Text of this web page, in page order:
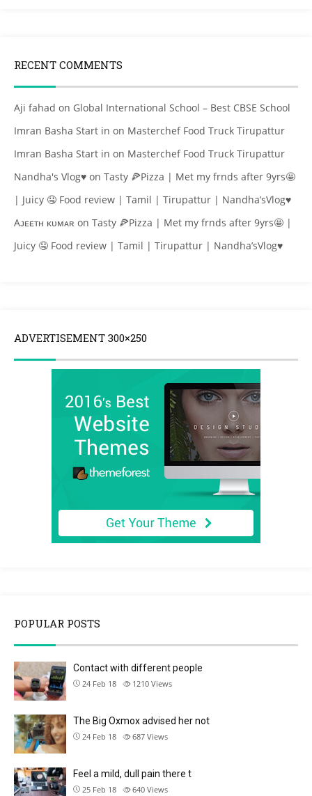
RECENT COMMENTS
Aji fahad on Global International School – Best CBSE School
Imran Basha Start in on Masterchef Food Truck Tirupattur
Imran Basha Start in on Masterchef Food Truck Tirupattur
Nandha's Vlog♥ on Tasty 🍕Pizza | Met my frnds after 9yrs🤩
| Juicy 🤤 Food review | Tamil | Tirupattur | Nandha’sVlog♥
Aᴊᴇᴇᴛʜ ᴋᴜᴍᴀʀ on Tasty 🍕Pizza | Met my frnds after 9yrs🤩 |
Juicy 🤤 Food review | Tamil | Tirupattur | Nandha’sVlog♥
ADVERTISEMENT 300×250
POPULAR POSTS
Contact with different people
24 Feb 18 1210 Views
The Big Oxmox advised her not
24 Feb 18 687 Views
Feel a mild, dull pain there t
25 Feb 18 640 Views